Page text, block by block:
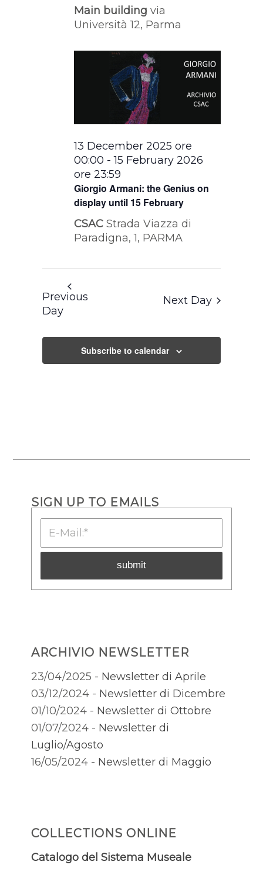
Main buildingvia
Università 12, Parma
Giorgio Armani: the Genius on
display until 15 February
13 December 2025 ore
00:00 -15 February 2026
ore 23:59
CSACStrada Viazza di
Paradigna, 1, PARMA
Previous
Day
Next Day
Subscribe to calendar
SIGN UP TO EMAILS
ARCHIVIO NEWSLETTER
23/04/2025 - Newsletter di Aprile
03/12/2024 - Newsletter di Dicembre
01/10/2024 - Newsletter di Ottobre
01/07/2024 - Newsletter di
Luglio/Agosto
16/05/2024 - Newsletter di Maggio
COLLECTIONS ONLINE
Catalogo del Sistema Museale